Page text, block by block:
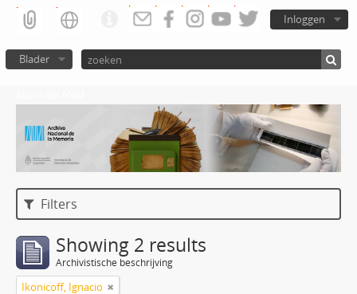
Inloggen
Blader
Filters
Showing 2 results
Archivistische beschrijving
Ikonicoff, Ignacio